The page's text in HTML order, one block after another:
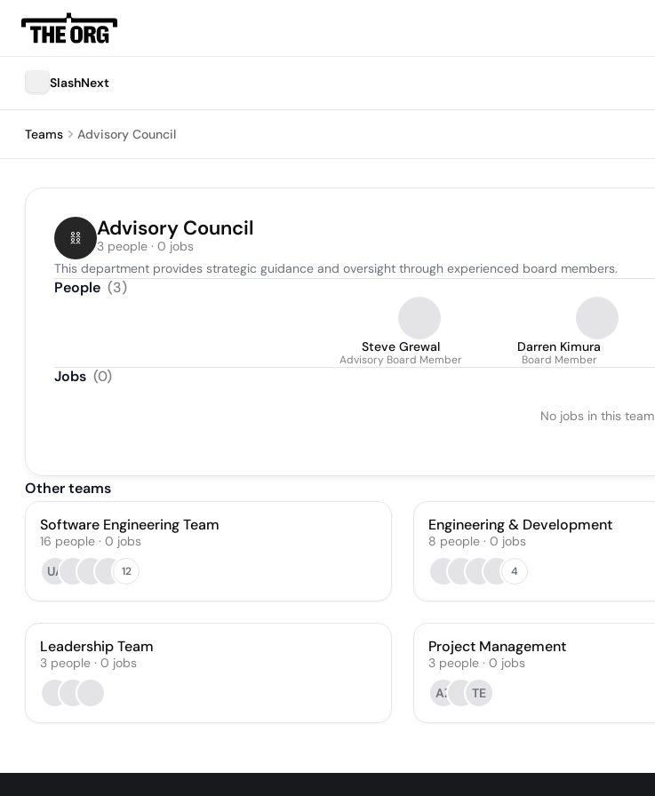
SlashNext
Teams Advisory Council
Advisory Council
3 people · 0 jobs
This department provides strategic guidance and oversight through experienced board members.
People (3)
Steve Grewal
Advisory Board Member
Darren Kimura
Board Member
Jobs (0)
No jobs in this team
Other teams
Software Engineering Team
16 people · 0 jobs
UA
12
Engineering & Development
8 people · 0 jobs
4
Leadership Team
3 people · 0 jobs
Project Management
3 people · 0 jobs
AZ
TE